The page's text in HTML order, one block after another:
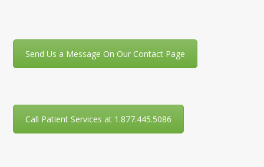
Send Us a Message On Our Contact Page
Call Patient Services at 1.877.445.5086